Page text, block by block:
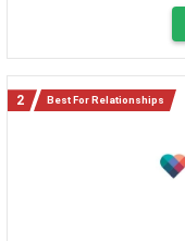
Best For Relationships